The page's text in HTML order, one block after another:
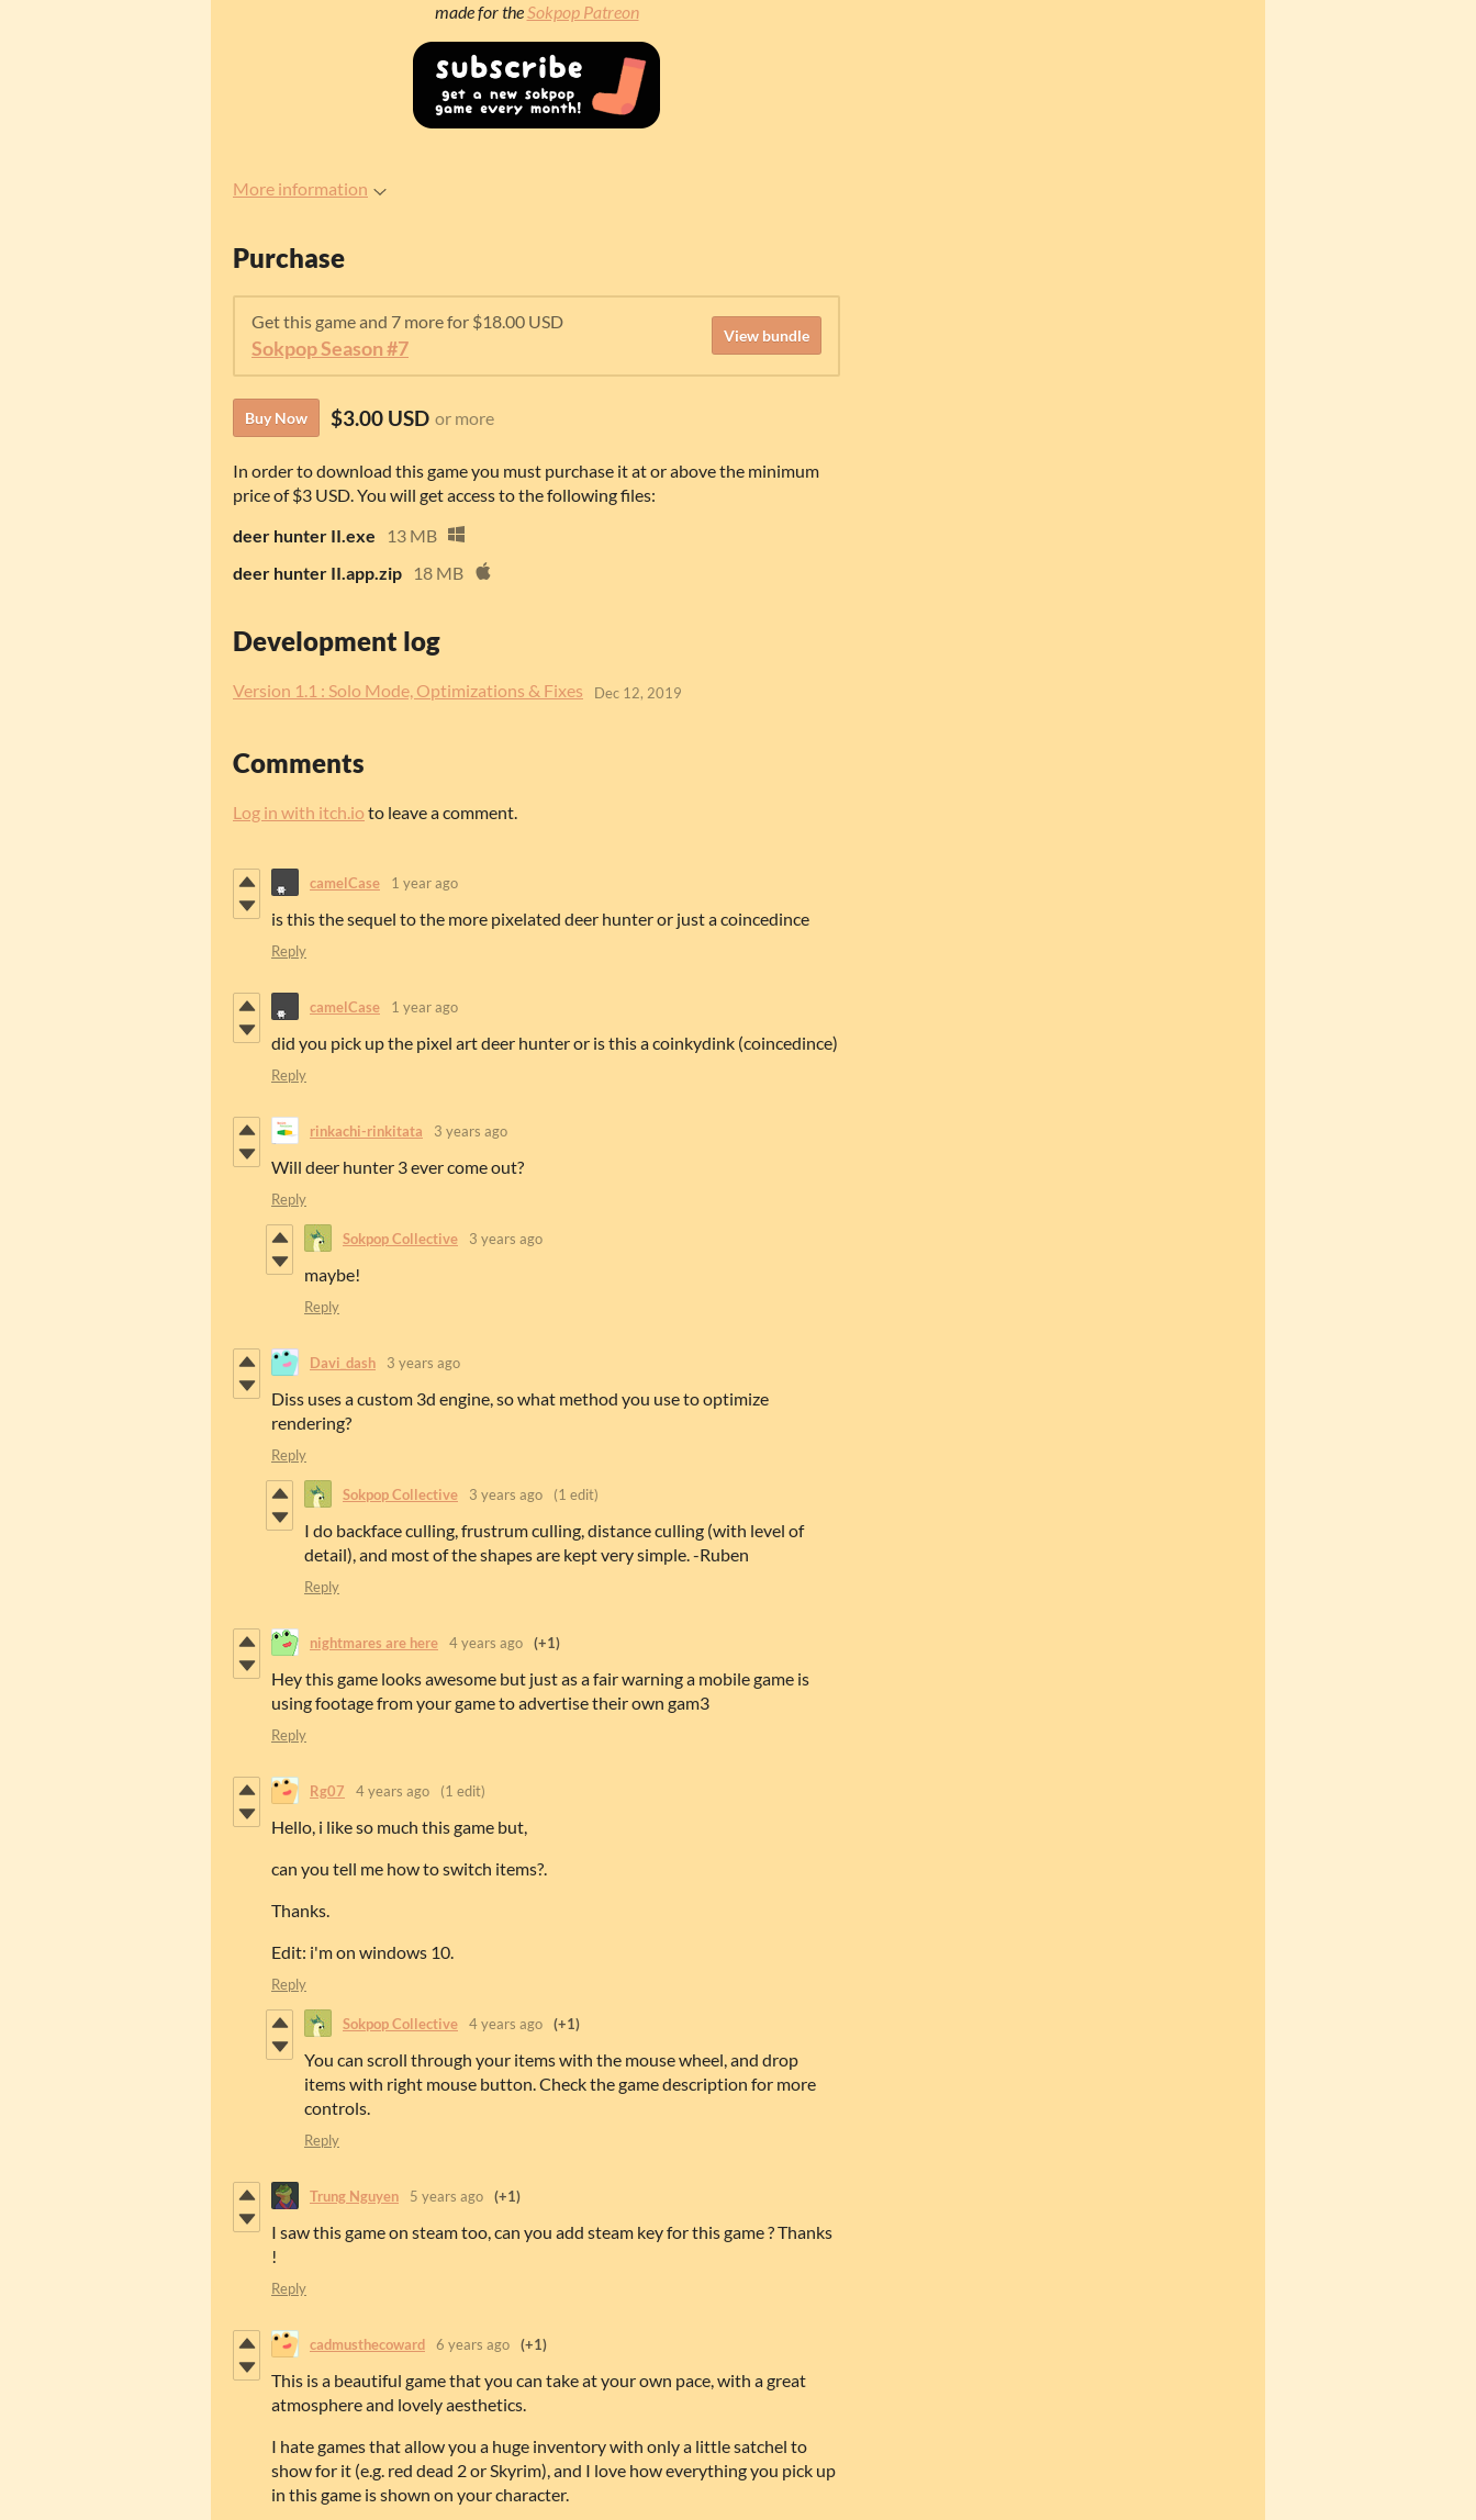
made for theSokpop Patreon
More information
Purchase
Get this game and 7 more for $18.00 USD
Sokpop Season #7
View bundle
Buy Now $3.00 USD or more
In order to download this game you must purchase it at or above the minimum
price of $3 USD. You will get access to the following files:
deer hunter II.exe
13 MB
deer hunter II.app.zip
18 MB
Development log
Version 1.1 : Solo Mode, Optimizations & Fixes Dec 12, 2019
Comments
Log in with itch.io to leave a comment.
camelCase 1 year ago
is this the sequel to the more pixelated deer hunter or just a coincedince
Reply
camelCase 1 year ago
did you pick up the pixel art deer hunter or is this a coinkydink (coincedince)
Reply
rinkachi-rinkitata 3 years ago
Will deer hunter 3 ever come out?
Reply
Sokpop Collective 3 years ago
maybe!
Reply
Davi_dash 3 years ago
Diss uses a custom 3d engine, so what method you use to optimize
rendering?
Reply
Sokpop Collective 3 years ago (1 edit)
I do backface culling, frustrum culling, distance culling (with level of
detail), and most of the shapes are kept very simple. -Ruben
Reply
nightmares are here 4 years ago (+1)
Hey this game looks awesome but just as a fair warning a mobile game is
using footage from your game to advertise their own gam3
Reply
Rg07 4 years ago (1 edit)
Hello, i like so much this game but,
can you tell me how to switch items?.
Thanks.
Edit: i'm on windows 10.
Reply
Sokpop Collective 4 years ago (+1)
You can scroll through your items with the mouse wheel, and drop
items with right mouse button. Check the game description for more
controls.
Reply
Trung Nguyen 5 years ago (+1)
I saw this game on steam too, can you add steam key for this game ? Thanks
!
Reply
cadmusthecoward 6 years ago (+1)
This is a beautiful game that you can take at your own pace, with a great
atmosphere and lovely aesthetics.
I hate games that allow you a huge inventory with only a little satchel to
show for it (e.g. red dead 2 or Skyrim), and I love how everything you pick up
in this game is shown on your character.